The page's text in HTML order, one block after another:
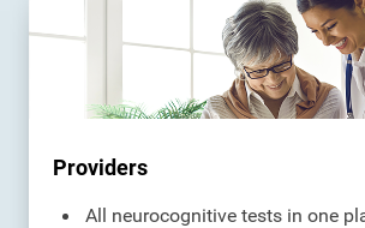
Providers
All neurocognitive tests in one